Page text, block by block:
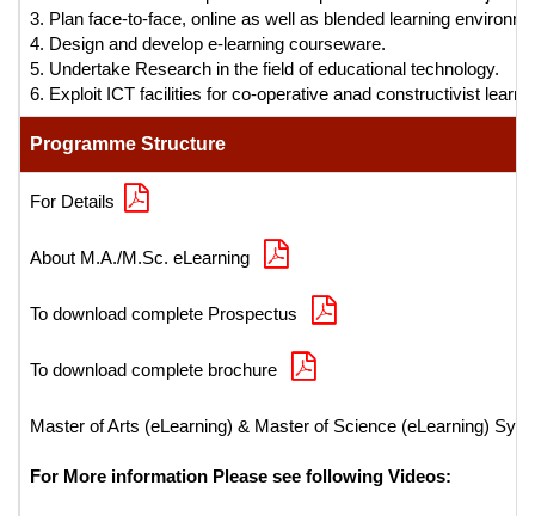
3. Plan face-to-face, online as well as blended learning
4. Design and develop e-learning courseware.
5. Undertake Research in the field of educational technology.
6. Exploit ICT facilities for co-operative anad constructivist
Programme Structure
For Details
About M.A./M.Sc. eLearning
To download complete Prospectus
To download complete brochure
Master of Arts (eLearning) & Master of Science (eLearning)
For More information Please see following Videos: